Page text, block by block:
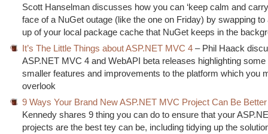
Scott Hanselman discusses how you can ‘keep calm and carry
face of a NuGet outage (like the one on Friday) by swapping to
up of your local package cache that NuGet keeps in the
It’s The Little Things about ASP.NET MVC 4 – Phil Haack
ASP.NET MVC 4 and WebAPI beta releases highlighting some
smaller features and improvements to the platform which you
overlook
9 Ways Your Brand New ASP.NET MVC Project Can Be Better
Kennedy shares 9 thing you can do to ensure that your
projects are the best tey can be, including tidying up the